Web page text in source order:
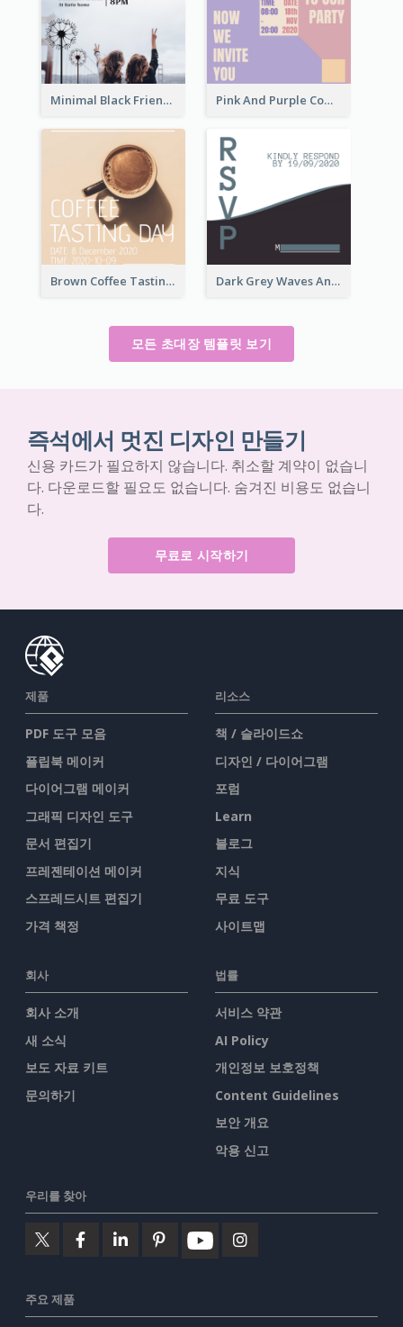
Minimal Black Friendsgiving Invitation Pink And Purple Come To our Party Invitation
Brown Coffee Tasting Day In December Invitation Dark Grey Waves And Curves Invitation
모든 초대장 템플릿 보기
즉석에서 멋진 디자인 만들기
신용 카드가 필요하지 않습니다. 취소할 계약이 없습니
다. 다운로드할 필요도 없습니다. 숨겨진 비용도 없습니
다.
무료로 시작하기
제품
PDF 도구 모음
플립북 메이커
다이어그램 메이커
그래픽 디자인 도구
문서 편집기
프레젠테이션 메이커
스프레드시트 편집기
가격 책정
리소스
책 / 슬라이드쇼
디자인 / 다이어그램
포럼
Learn
블로그
지식
무료 도구
사이트맵
회사
회사 소개
새 소식
보도 자료 키트
문의하기
법률
서비스 약관
AI Policy
개인정보 보호정책
Content Guidelines
보안 개요
악용 신고
우리를 찾아
주요 제품